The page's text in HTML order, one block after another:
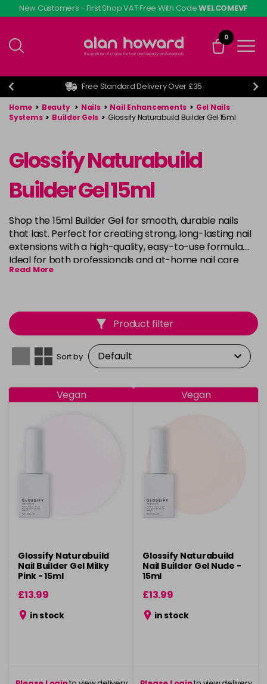
Skip
to
content
New Customers - First Shop VAT Free With CodeWELCOMEVF
0
Free Standard Delivery Over £35
Home > Beauty > Nails > Nail Enhancements > Gel Nails
Systems > Builder Gels > Glossify Naturabuild Builder Gel 15ml
Glossify Naturabuild
Builder Gel 15ml
Shop the 15ml Builder Gel for smooth, durable nails
that last. Perfect for creating strong, long-lasting nail
extensions with a high-quality, easy-to-use formula.
Ideal for both professionals and at-home nail care
enthusiasts.
Read More
Product filter
Sort by
Vegan
Glossify Naturabuild
Nail Builder Gel Milky
Pink - 15ml
£13.99
in stock
Vegan
Glossify Naturabuild
Nail Builder Gel Nude -
15ml
£13.99
in stock